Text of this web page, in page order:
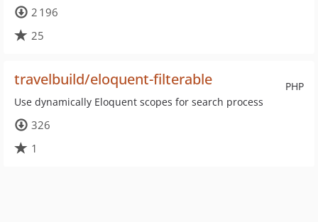
2 196
25
PHP
travelbuild/eloquent-filterable
Use dynamically Eloquent scopes for search process
326
1